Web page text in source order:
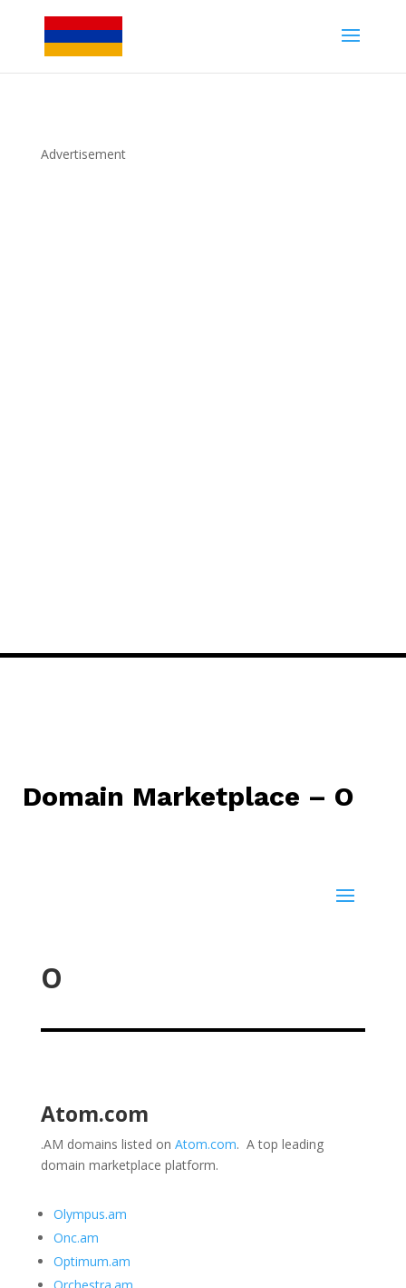
Advertisement
Domain Marketplace – O
O
Atom.com
.AM domains listed on Atom.com. A top leading
domain marketplace platform.
Olympus.am
Onc.am
Optimum.am